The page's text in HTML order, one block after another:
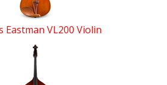
Eastman VL200 Violin